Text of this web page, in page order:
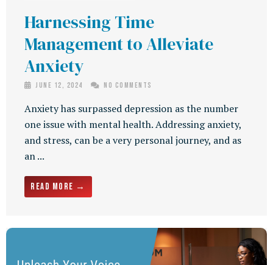
Harnessing Time
Management to Alleviate
Anxiety
June 12, 2024 No Comments
Anxiety has surpassed depression as the number
one issue with mental health. Addressing anxiety,
and stress, can be a very personal journey, and as
an ...
Read More →